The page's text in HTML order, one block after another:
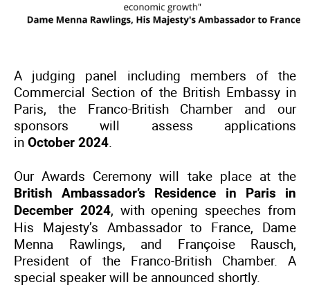
A judging panel including members of the
Commercial Section of the British Embassy in
Paris, the Franco-British Chamber and our
sponsors will assess applications
in October 2024.
Our Awards Ceremony will take place at the
British Ambassador’s Residence in Paris in
December 2024, with opening speeches from
His Majesty’s Ambassador to France, Dame
Menna Rawlings, and Françoise Rausch,
President of the Franco-British Chamber. A
special speaker will be announced shortly.